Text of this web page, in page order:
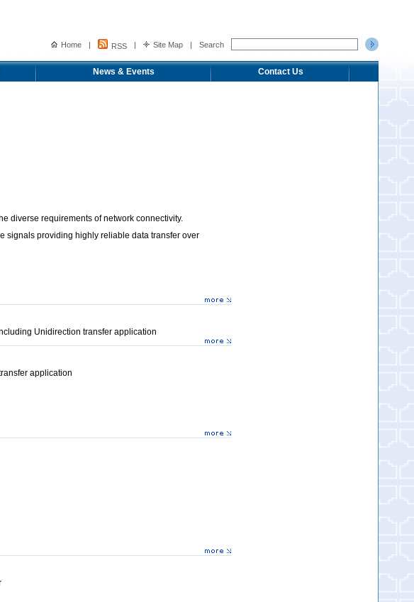
Home | RSS | Site Map | Search
News & Events Contact Us
diverse requirements of network connectivity.
signals providing highly reliable data transfer over
Unidirection transfer application
application